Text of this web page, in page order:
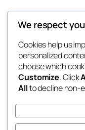
the space
betweens in
We respect
Cookies help us
personalized
choose which
Customize. Click
Allto decline non-